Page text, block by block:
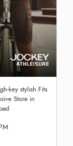
key stylish.Fits
Store in